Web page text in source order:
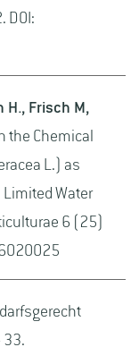
DOI:
H., Frisch M,
the Chemical
L.) as
Water
6 (25)
33.